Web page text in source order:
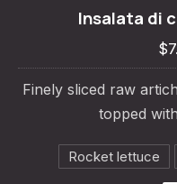
Insalata di
Finely sliced raw
topped
Rocket lettuce